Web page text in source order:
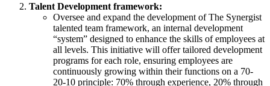
Talent Development framework:
Oversee and expand the development of The Synergist
talented team framework, an internal development
“system” designed to enhance the skills of employees at
all levels. This initiative will offer tailored development
programs for each role, ensuring employees are
continuously growing within their functions on a 70-
20-10 principle: 70% through experience, 20% through